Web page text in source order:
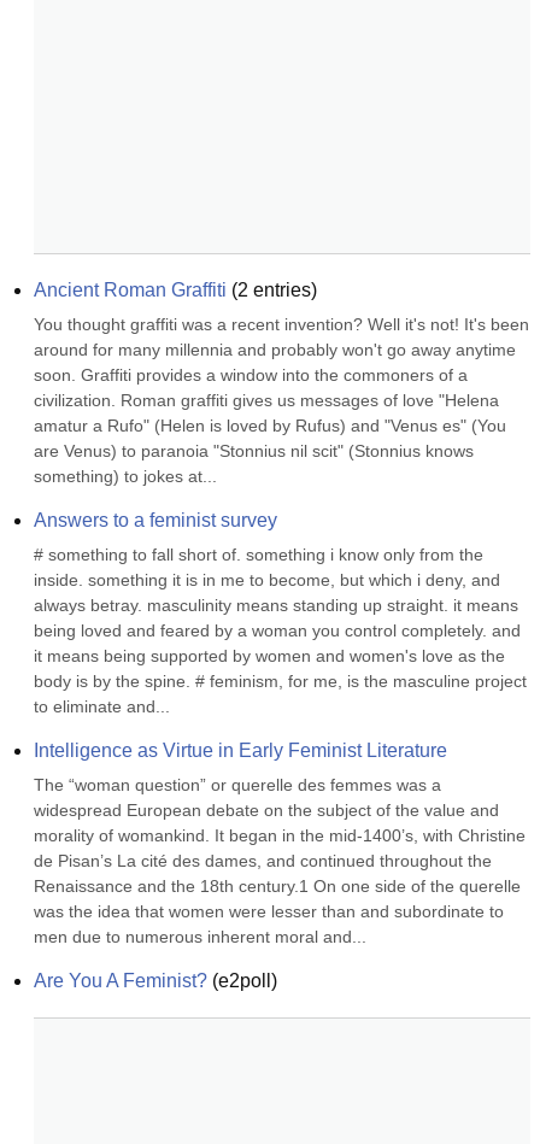
Ancient Roman Graffiti (2 entries)
You thought graffiti was a recent invention? Well it's not! It's been
around for many millennia and probably won't go away anytime
soon. Graffiti provides a window into the commoners of a
civilization. Roman graffiti gives us messages of love "Helena
amatur a Rufo" (Helen is loved by Rufus) and "Venus es" (You
are Venus) to paranoia "Stonnius nil scit" (Stonnius knows
something) to jokes at...
Answers to a feminist survey
# something to fall short of. something i know only from the
inside. something it is in me to become, but which i deny, and
always betray. masculinity means standing up straight. it means
being loved and feared by a woman you control completely. and
it means being supported by women and women's love as the
body is by the spine. # feminism, for me, is the masculine project
to eliminate and...
Intelligence as Virtue in Early Feminist Literature
The “woman question” or querelle des femmes was a
widespread European debate on the subject of the value and
morality of womankind. It began in the mid-1400’s, with Christine
de Pisan’s La cité des dames, and continued throughout the
Renaissance and the 18th century.1 On one side of the querelle
was the idea that women were lesser than and subordinate to
men due to numerous inherent moral and...
Are You A Feminist? (e2poll )